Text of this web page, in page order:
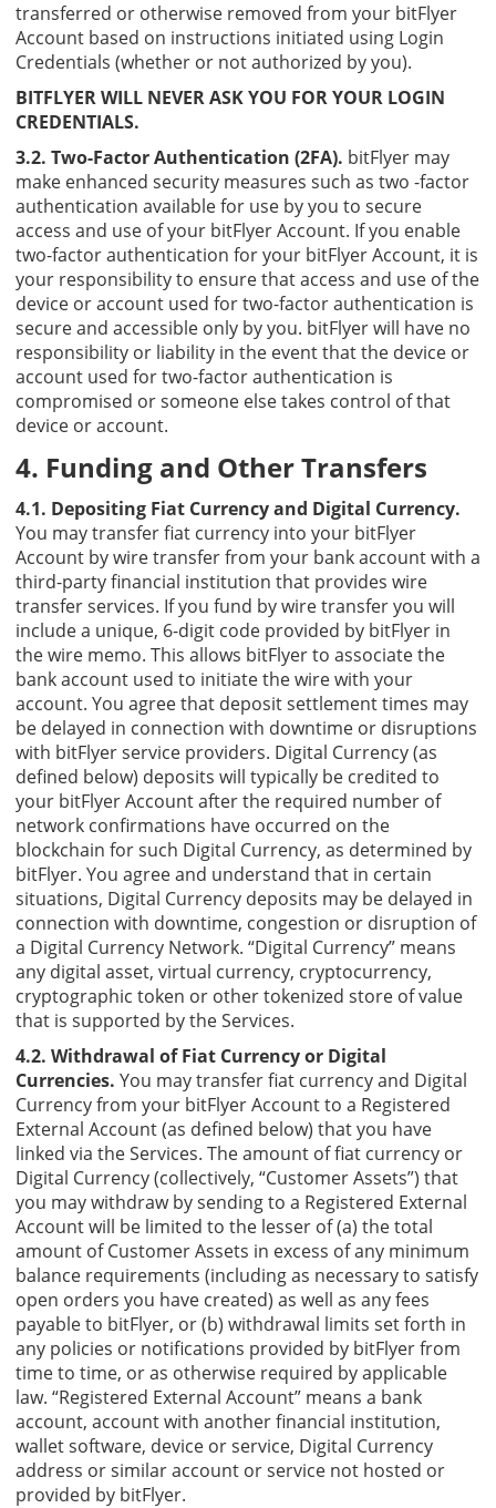
transferred or otherwise removed from your bitFlyer
Account based on instructions initiated using Login
Credentials (whether or not authorized by you).
BITFLYER WILL NEVER ASK YOU FOR YOUR LOGIN
CREDENTIALS.
3.2. Two-Factor Authentication (2FA). bitFlyer may
make enhanced security measures such as two -factor
authentication available for use by you to secure
access and use of your bitFlyer Account. If you enable
two-factor authentication for your bitFlyer Account, it is
your responsibility to ensure that access and use of the
device or account used for two-factor authentication is
secure and accessible only by you. bitFlyer will have no
responsibility or liability in the event that the device or
account used for two-factor authentication is
compromised or someone else takes control of that
device or account.
4. Funding and Other Transfers
4.1. Depositing Fiat Currency and Digital Currency.
You may transfer fiat currency into your bitFlyer
Account by wire transfer from your bank account with a
third-party financial institution that provides wire
transfer services. If you fund by wire transfer you will
include a unique, 6-digit code provided by bitFlyer in
the wire memo. This allows bitFlyer to associate the
bank account used to initiate the wire with your
account. You agree that deposit settlement times may
be delayed in connection with downtime or disruptions
with bitFlyer service providers. Digital Currency (as
defined below) deposits will typically be credited to
your bitFlyer Account after the required number of
network confirmations have occurred on the
blockchain for such Digital Currency, as determined by
bitFlyer. You agree and understand that in certain
situations, Digital Currency deposits may be delayed in
connection with downtime, congestion or disruption of
a Digital Currency Network. “Digital Currency” means
any digital asset, virtual currency, cryptocurrency,
cryptographic token or other tokenized store of value
that is supported by the Services.
4.2. Withdrawal of Fiat Currency or Digital
Currencies. You may transfer fiat currency and Digital
Currency from your bitFlyer Account to a Registered
External Account (as defined below) that you have
linked via the Services. The amount of fiat currency or
Digital Currency (collectively, “Customer Assets”) that
you may withdraw by sending to a Registered External
Account will be limited to the lesser of (a) the total
amount of Customer Assets in excess of any minimum
balance requirements (including as necessary to satisfy
open orders you have created) as well as any fees
payable to bitFlyer, or (b) withdrawal limits set forth in
any policies or notifications provided by bitFlyer from
time to time, or as otherwise required by applicable
law. “Registered External Account” means a bank
account, account with another financial institution,
wallet software, device or service, Digital Currency
address or similar account or service not hosted or
provided by bitFlyer.